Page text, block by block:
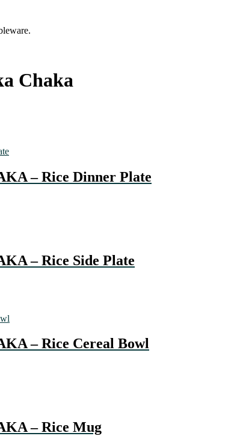
Chaka
– Rice Dinner Plate
– Rice Side Plate
– Rice Cereal Bowl
– Rice Mug